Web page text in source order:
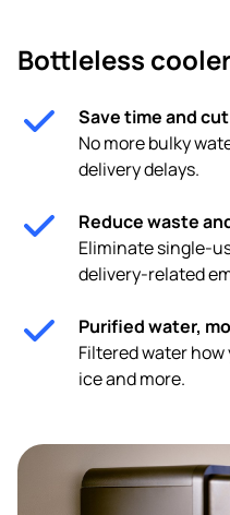
Bottleless
Save time and
No more bulky
delivery delays.
Reduce waste
Eliminate single-
delivery-related
Purified water,
Filtered water
ice and more.